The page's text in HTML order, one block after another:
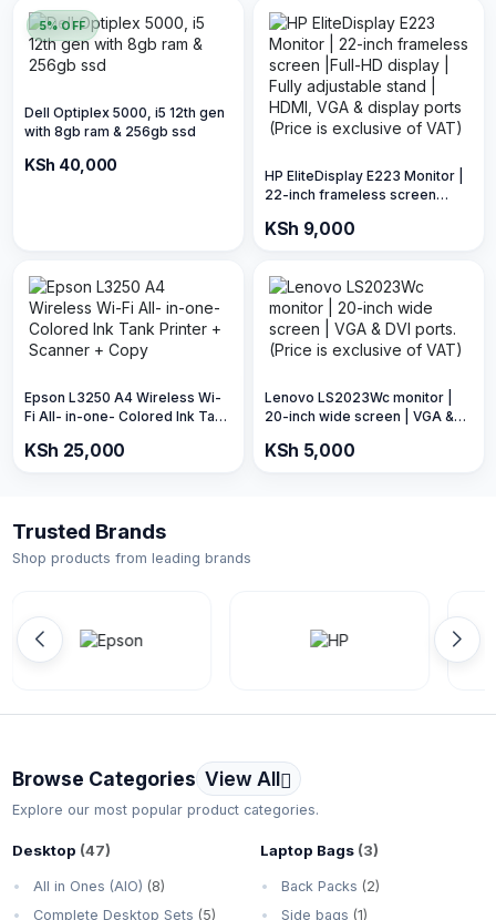
5% OFF
Dell Optiplex 5000, i5 12th gen
with 8gb ram & 256gb ssd
KSh 40,000
KSh 42,000
HP EliteDisplay E223 Monitor |
22-inch frameless screen
adjustable stand | HDMI, VGA &
KSh 9,000
Epson L3250 A4 Wireless Wi-
Fi All- in-one- Colored Ink Tank
KSh 25,000
Lenovo LS2023Wc monitor |
20-inch wide screen | VGA &
VAT)
KSh 5,000
Trusted Brands
Shop products from leading brands
Browse Categories View All
Explore our most popular product categories.
Desktop (47)
All in Ones (AIO) (8)
Complete Desktop Sets (5)
Laptop Bags (3)
Back Packs (2)
Side bags (1)